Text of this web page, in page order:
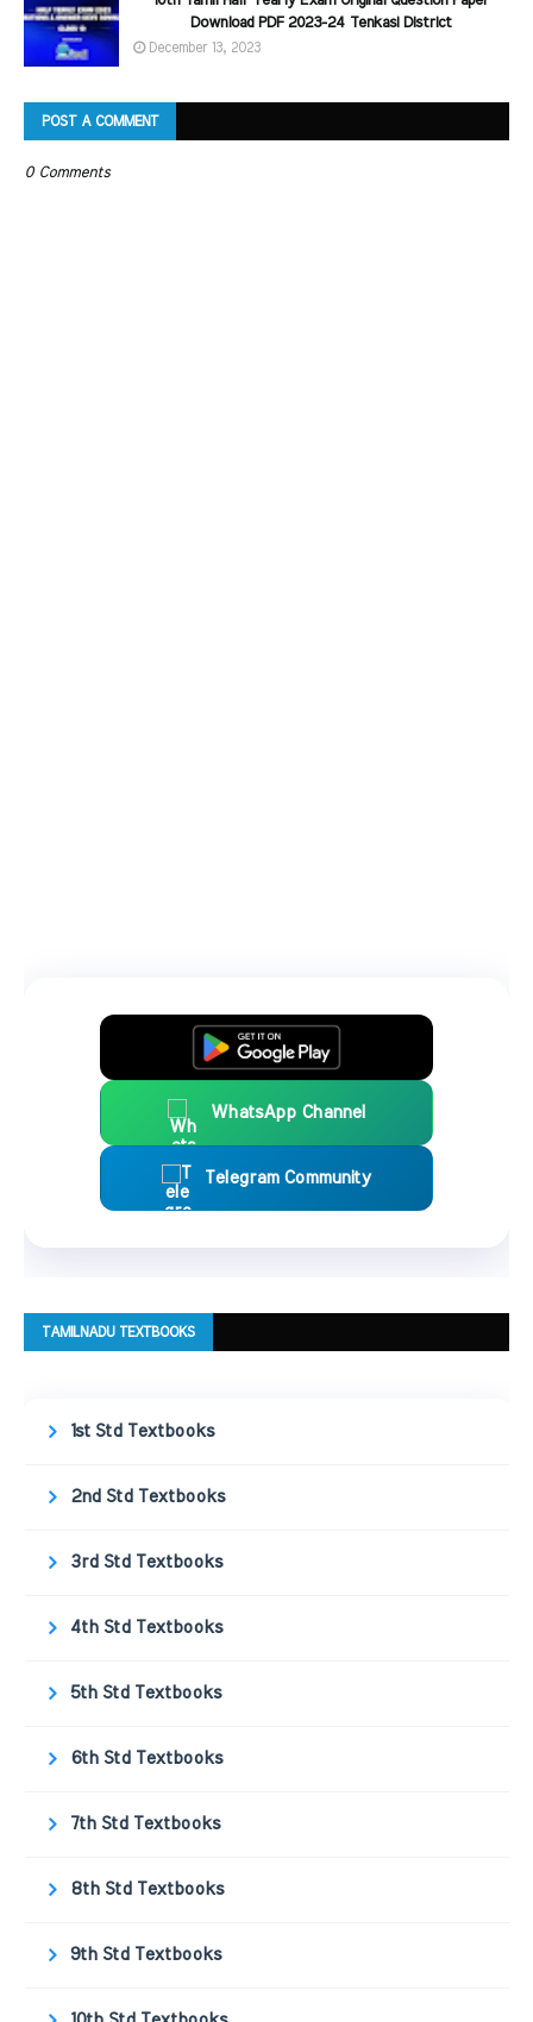
Download PDF 2023-24 Tenkasi District
December 13, 2023
POST A COMMENT
0 Comments
WhatsApp Channel
Telegram Community
TAMILNADU TEXTBOOKS
1st Std Textbooks
2nd Std Textbooks
3rd Std Textbooks
4th Std Textbooks
5th Std Textbooks
6th Std Textbooks
7th Std Textbooks
8th Std Textbooks
9th Std Textbooks